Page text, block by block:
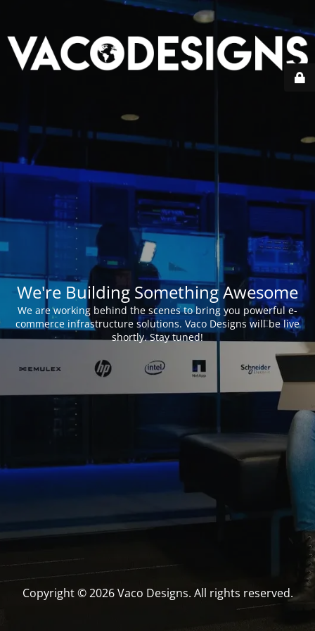
We're Building Something Awesome
We are working behind the scenes to bring you powerful e-
commerce infrastructure solutions. Vaco Designs will be live
shortly. Stay tuned!
Copyright © 2026 Vaco Designs. All rights reserved.